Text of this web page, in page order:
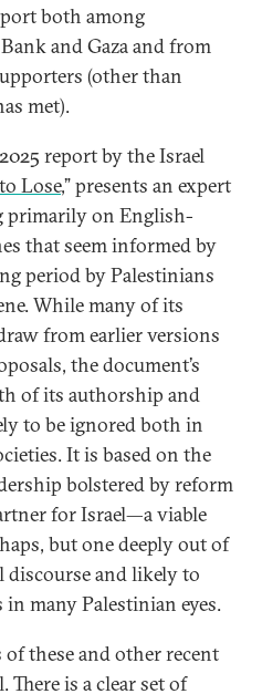
both among
and Gaza and from
(other than
met).
report by the Israel
Lose,” presents an expert
primarily on English-
that seem informed by
period by Palestinians
While many of its
from earlier versions
the document’s
of its authorship and
to be ignored both in
It is based on the
bolstered by reform
for Israel—a viable
but one deeply out of
and likely to
many Palestinian eyes.
these and other recent
is a clear set of